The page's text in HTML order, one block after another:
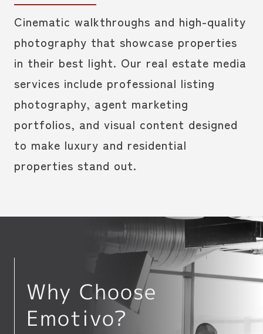
Cinematic walkthroughs and high-quality
photography that showcase properties
in their best light. Our real estate media
services include professional listing
photography, agent marketing
portfolios, and visual content designed
to make luxury and residential
properties stand out.
Why Choose
Emotivo?